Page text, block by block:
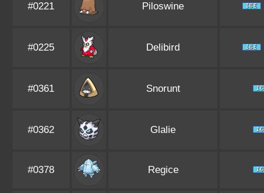
#0221 Piloswine
#0225 Delibird
#0361 Snorunt
#0362 Glalie
#0378 Regice